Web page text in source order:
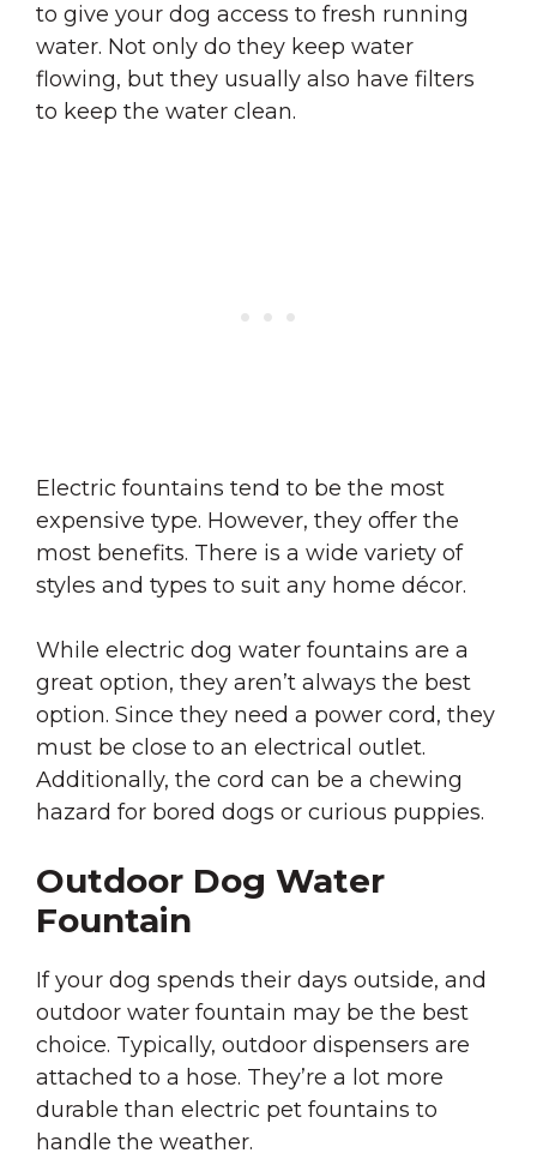
to give your dog access to fresh running
water. Not only do they keep water
flowing, but they usually also have filters
to keep the water clean.
Electric fountains tend to be the most
expensive type. However, they offer the
most benefits. There is a wide variety of
styles and types to suit any home décor.
While electric dog water fountains are a
great option, they aren’t always the best
option. Since they need a power cord, they
must be close to an electrical outlet.
Additionally, the cord can be a chewing
hazard for bored dogs or curious puppies.
Outdoor Dog Water
Fountain
If your dog spends their days outside, and
outdoor water fountain may be the best
choice. Typically, outdoor dispensers are
attached to a hose. They’re a lot more
durable than electric pet fountains to
handle the weather.